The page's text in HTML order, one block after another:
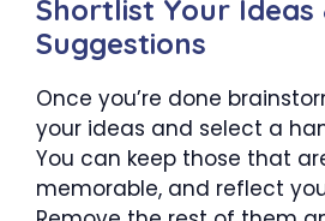
Shortlist Your Ideas
Suggestions
Once you’re done
your ideas and select a
You can keep those that
memorable, and reflect